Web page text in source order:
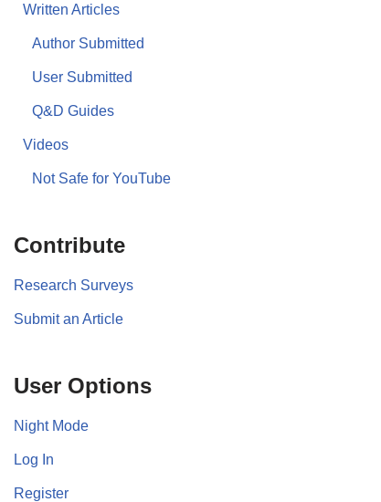
Written Articles
Author Submitted
User Submitted
Q&D Guides
Videos
Not Safe for YouTube
Contribute
Research Surveys
Submit an Article
User Options
Night Mode
Log In
Register